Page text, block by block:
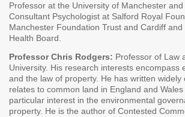
Professor at the University of Manchester
Consultant Psychologist at Salford Royal
Manchester Foundation Trust and Cardiff and
Health Board.
Professor Chris Rodgers: Professor of Law
University. His research interests encompass
and the law of property. He has written widely
relates to common land in England and
particular interest in the environmental
property. He is the author of Contested